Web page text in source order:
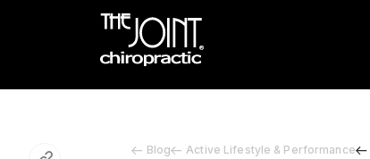
Blog Active Lifestyle & Performance